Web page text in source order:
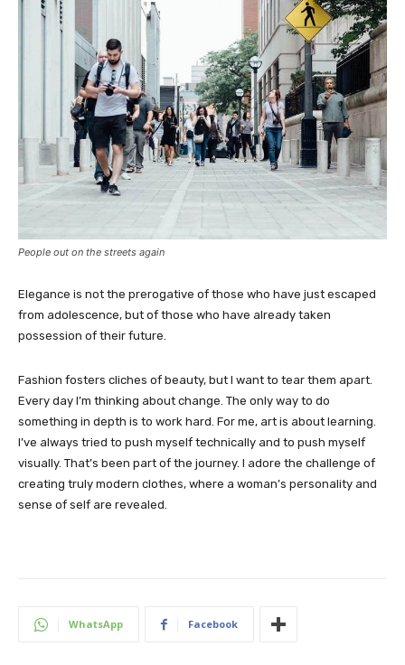
People out on the streets again
Elegance is not the prerogative of those who have just escaped
from adolescence, but of those who have already taken
possession of their future.
Fashion fosters cliches of beauty, but I want to tear them apart.
Every day I’m thinking about change. The only way to do
something in depth is to work hard. For me, art is about learning.
I’ve always tried to push myself technically and to push myself
visually. That’s been part of the journey. I adore the challenge of
creating truly modern clothes, where a woman’s personality and
sense of self are revealed.
WhatsApp Facebook